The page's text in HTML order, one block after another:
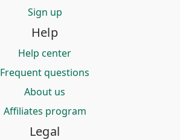
Sign up
Help
Help center
Frequent questions
About us
Affiliates program
Legal